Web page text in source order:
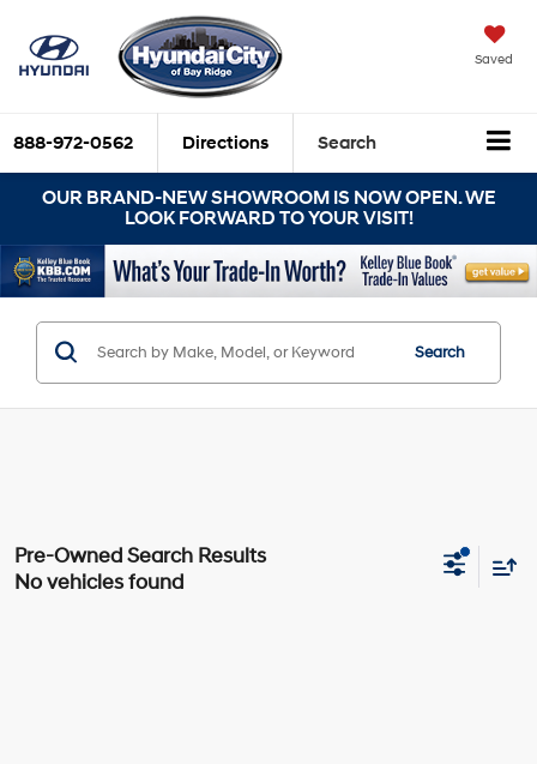
Saved
888-972-0562 Directions Search
OUR BRAND-NEW SHOWROOM IS NOW OPEN. WE
LOOK FORWARD TO YOUR VISIT!
Search
No vehicles found